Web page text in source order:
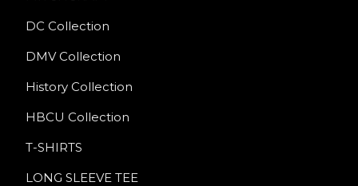
DC Collection
DMV Collection
History Collection
HBCU Collection
T-SHIRTS
LONG SLEEVE TEE